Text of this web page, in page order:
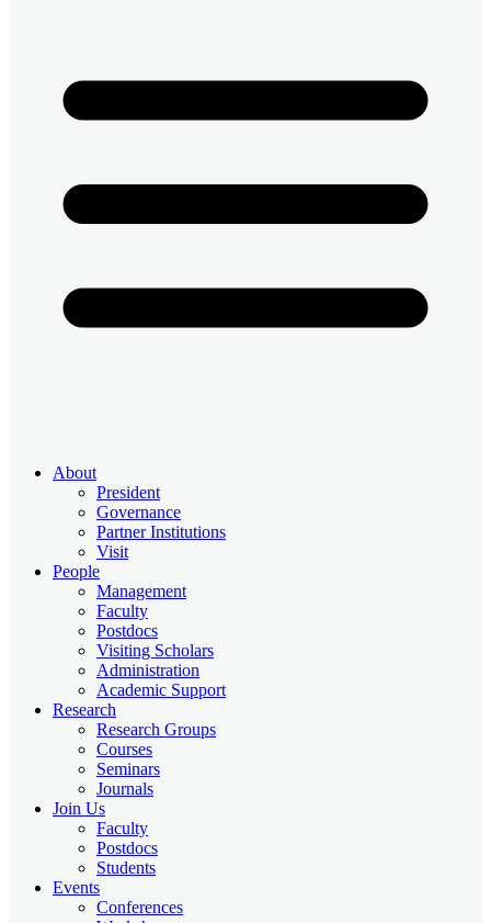
About
President
Governance
Partner Institutions
Visit
People
Management
Faculty
Postdocs
Visiting Scholars
Administration
Academic Support
Research
Research Groups
Courses
Seminars
Journals
Join Us
Faculty
Postdocs
Students
Events
Conferences